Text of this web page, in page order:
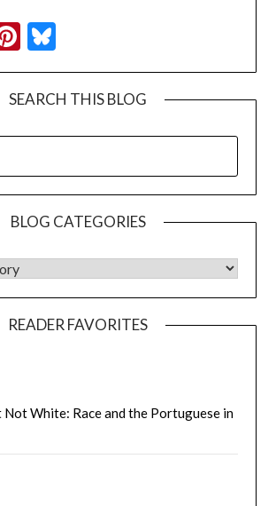
Pinterest
SEARCH THIS BLOG
BLOG CATEGORIES
READER FAVORITES
Not White: Race and the Portuguese in